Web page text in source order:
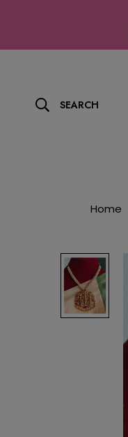
SEARCH
Home